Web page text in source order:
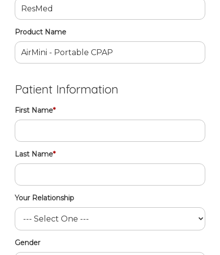
Product Name
Patient Information
First Name*
Last Name*
Your Relationship
Gender